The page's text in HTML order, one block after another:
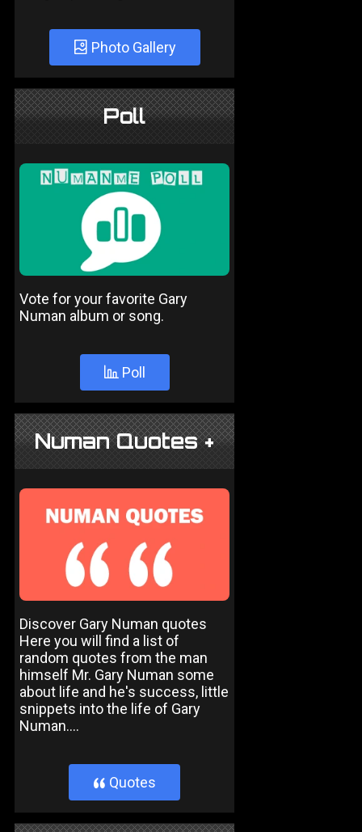
Photo Gallery
Poll
Vote for your favorite Gary
Numan album or song.
Poll
Numan Quotes +
Discover Gary Numan quotes
Here you will find a list of
random quotes from the man
himself Mr. Gary Numan some
about life and he's success, little
snippets into the life of Gary
Numan....
} Quotes